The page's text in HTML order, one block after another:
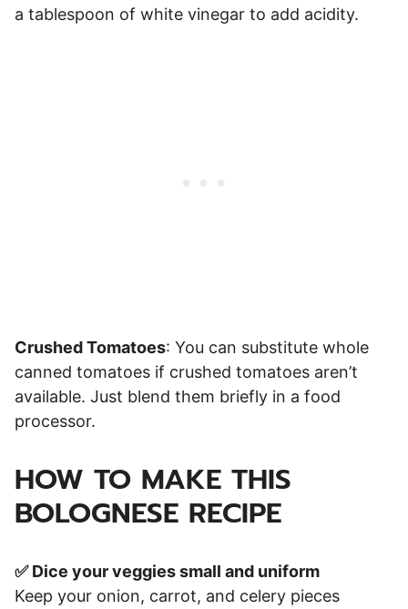
a tablespoon of white vinegar to add acidity.
Crushed Tomatoes: You can substitute whole
canned tomatoes if crushed tomatoes aren’t
available. Just blend them briefly in a food
processor.
HOW TO MAKE THIS
BOLOGNESE RECIPE
✅ Dice your veggies small and uniform
Keep your onion, carrot, and celery pieces